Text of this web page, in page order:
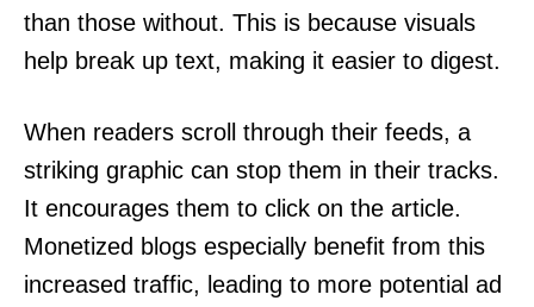
than those without. This is because visuals
help break up text, making it easier to digest.
When readers scroll through their feeds, a
striking graphic can stop them in their tracks.
It encourages them to click on the article.
Monetized blogs especially benefit from this
increased traffic, leading to more potential ad